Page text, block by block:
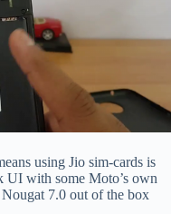
using Jio sim-cards is
UI with some Moto’s own
7.0 out of the box